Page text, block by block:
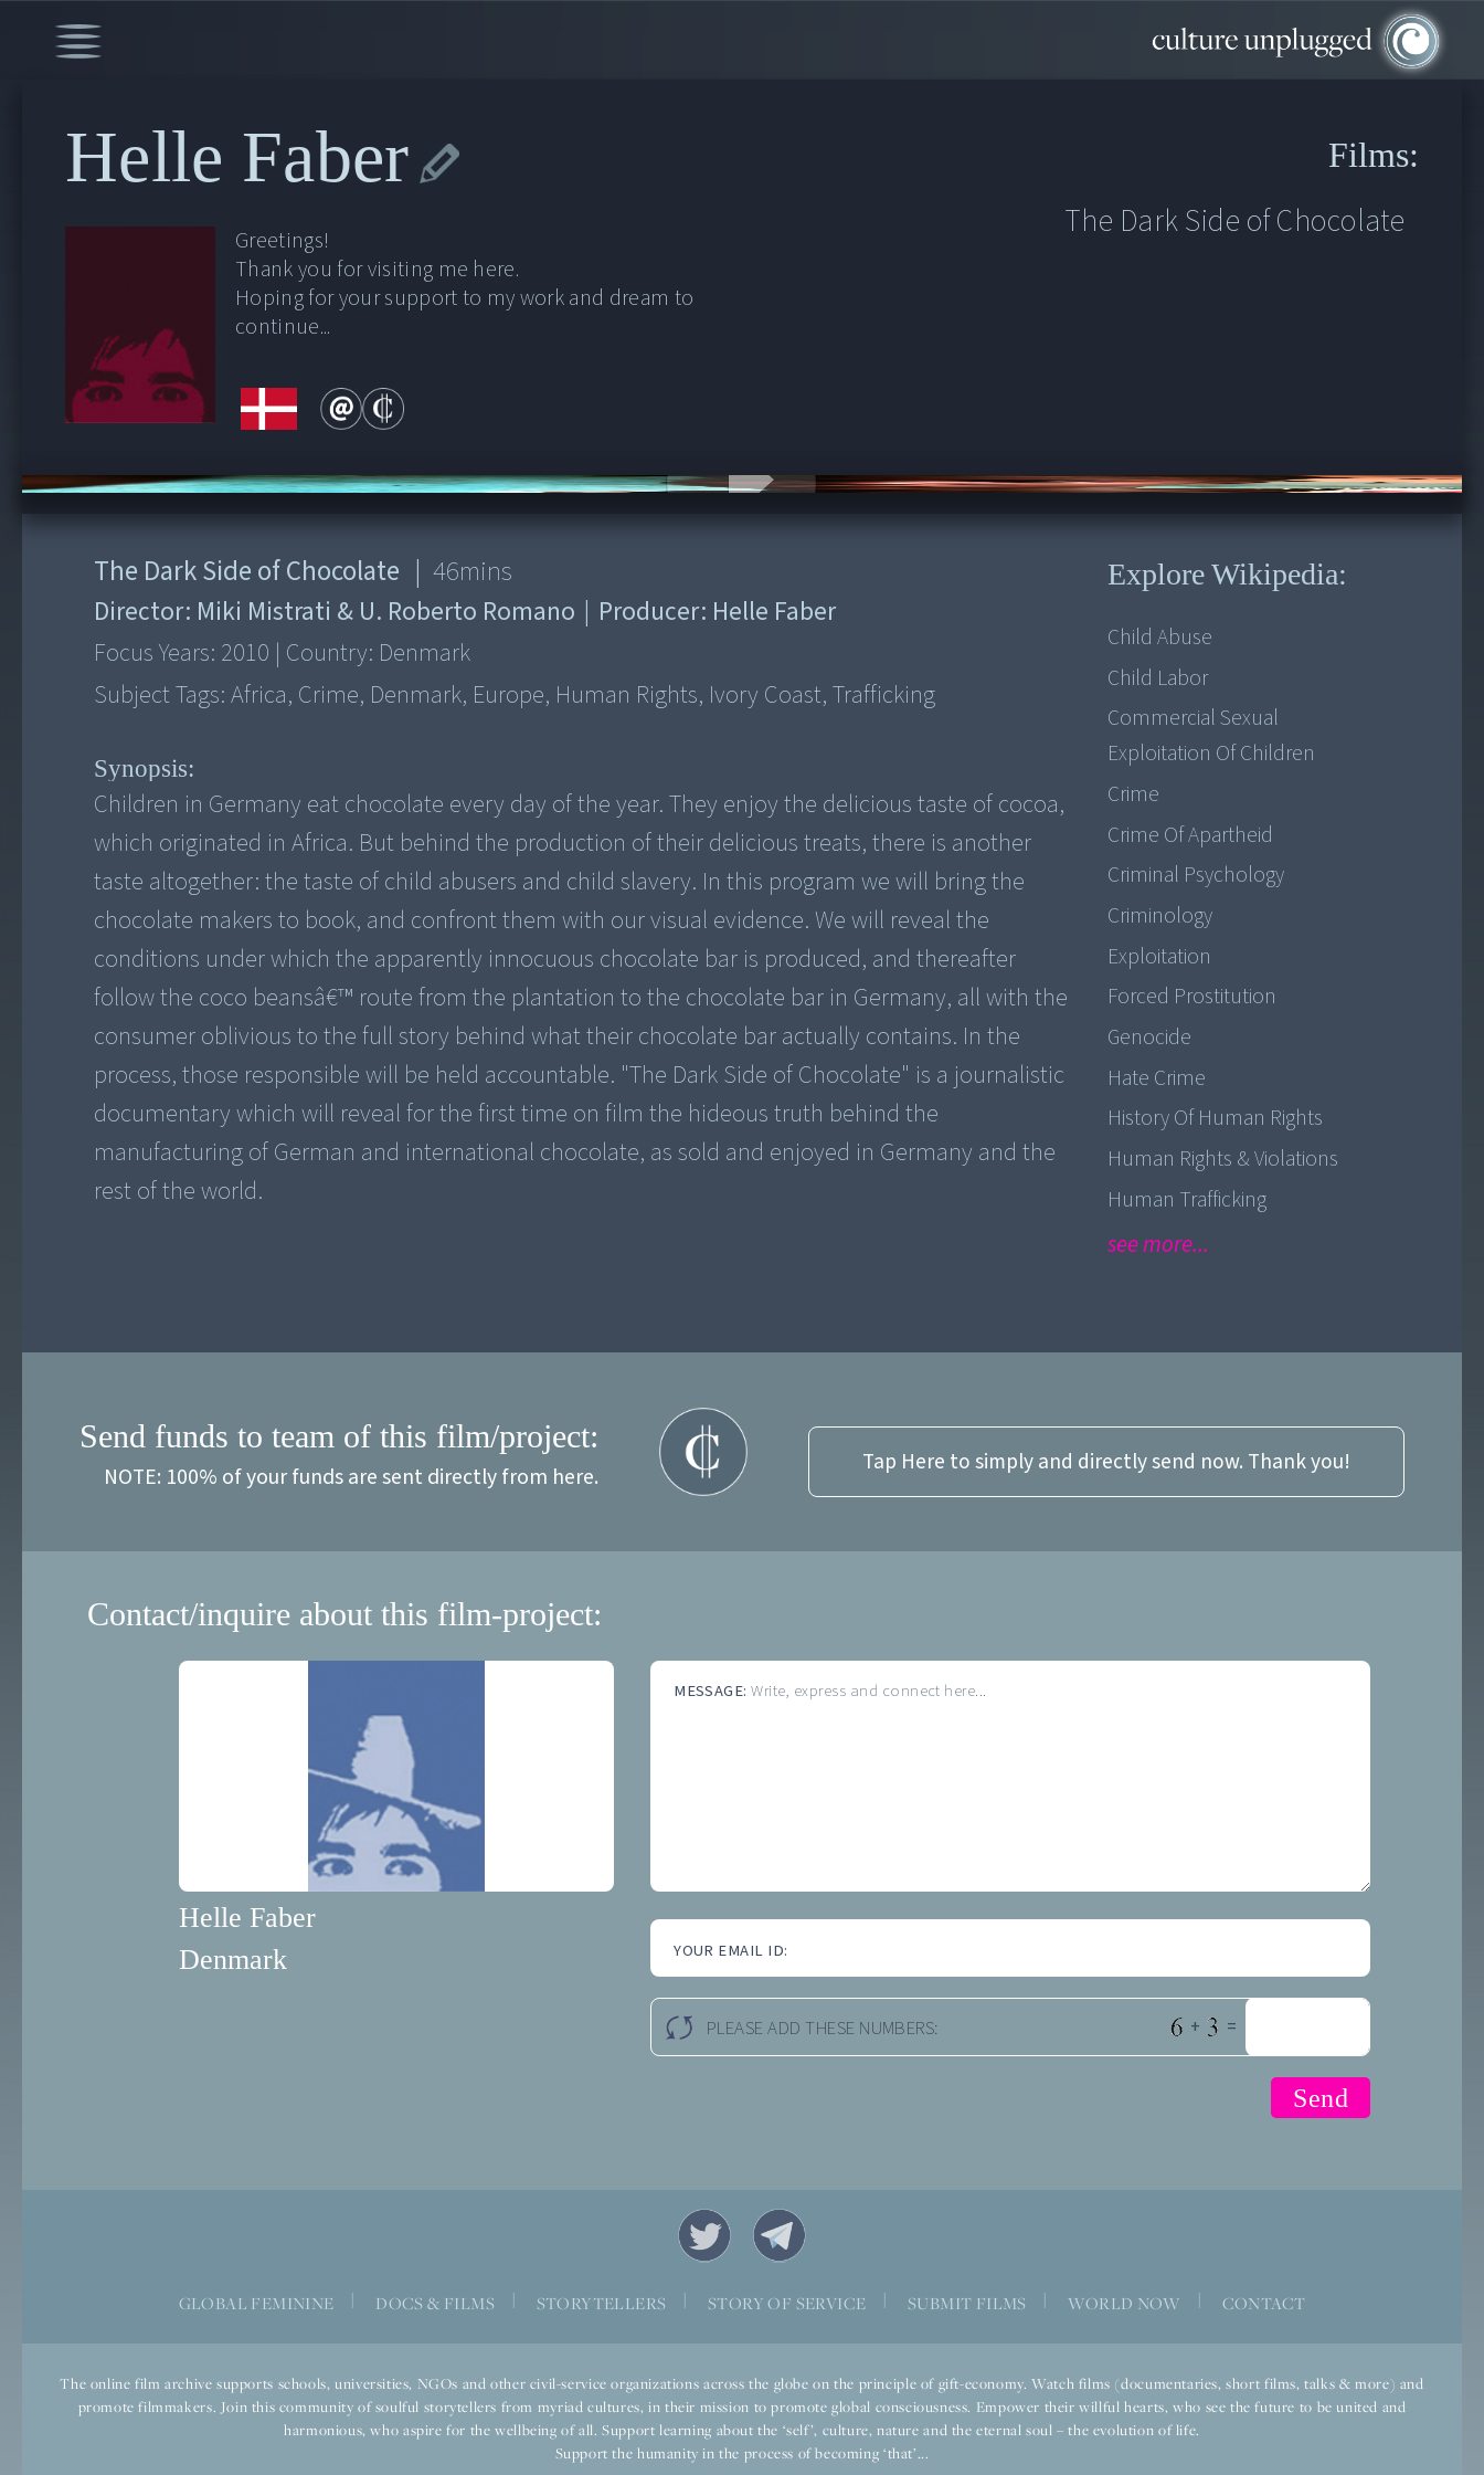
Helle Faber
Greetings!
Thank you for visiting me here.
Hoping for your support to my work and dream to
continue...
Films:
The Dark Side of Chocolate
00:00/46:26
The Dark Side of Chocolate | 46mins
Director: Miki Mistrati & U. Roberto Romano | Producer: Helle Faber
Focus Years: 2010 | Country: Denmark
Subject Tags:Africa, Crime, Denmark, Europe, Human Rights, Ivory Coast, Trafficking
Synopsis:
Children in Germany eat chocolate every day of the year. They enjoy the delicious taste of cocoa,
which originated in Africa. But behind the production of their delicious treats, there is another
taste altogether: the taste of child abusers and child slavery. In this program we will bring the
chocolate makers to book, and confront them with our visual evidence. We will reveal the
conditions under which the apparently innocuous chocolate bar is produced, and thereafter
follow the coco beansâ€™ route from the plantation to the chocolate bar in Germany, all with the
consumer oblivious to the full story behind what their chocolate bar actually contains. In the
process, those responsible will be held accountable. "The Dark Side of Chocolate" is a journalistic
documentary which will reveal for the first time on film the hideous truth behind the
manufacturing of German and international chocolate, as sold and enjoyed in Germany and the
rest of the world.
Explore Wikipedia:
Child Abuse
Child Labor
Commercial Sexual
Exploitation Of Children
Crime
Crime Of Apartheid
Criminal Psychology
Criminology
Exploitation
Forced Prostitution
Genocide
Hate Crime
History Of Human Rights
Human Rights & Violations
Human Trafficking
see more...
Send funds to team of this film/project:
NOTE: 100% of your funds are sent directly from here.
Tap Here to simply and directly send now. Thank you!
Contact/inquire about this film-project:
Helle Faber
Denmark
MESSAGE:Write, express and connect here...
YOUR EMAIL ID:
PLEASE ADD THESE NUMBERS: + =
GLOBAL FEMININE DOCS & FILMS STORYTELLERS STORY OF SERVICE SUBMIT FILMS WORLD NOW CONTACT
The online film archive supports schools, universities, NGOs and other civil-service organizations across the globe on the principle of gift-economy. Watch films (documentaries, short films, talks & more) and
promote filmmakers. Join this community of soulful storytellers from myriad cultures, in their mission to promote global consciousness. Empower their willful hearts, who see the future to be united and
harmonious, who aspire for the wellbeing of all. Support learning about the ‘self’, culture, nature and the eternal soul – the evolution of life.
Support the humanity in the process of becoming ‘that’...